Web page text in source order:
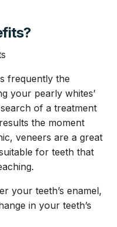
frequently the
your pearly whites’
of a treatment
the moment
veneers are a great
for teeth that
your teeth’s enamel,
in your teeth’s